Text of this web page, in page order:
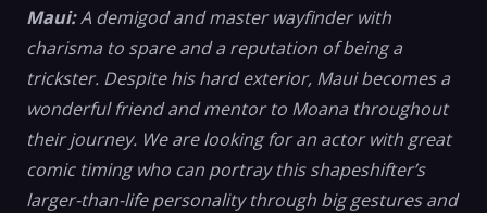
Maui:A demigod and master wayfinder with
charisma to spare and a reputation of being a
trickster. Despite his hard exterior, Maui becomes a
wonderful friend and mentor to Moana throughout
their journey. We are looking for an actor with great
comic timing who can portray this shapeshifter’s
larger-than-life personality through big gestures and